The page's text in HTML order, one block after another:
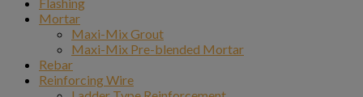
Flashing
Mortar
Maxi-Mix Grout
Maxi-Mix Pre-blended Mortar
Rebar
Reinforcing Wire